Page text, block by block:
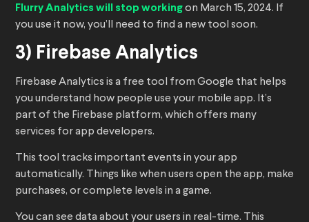
Flurry Analytics will stop working on March 15, 2024. If
you use it now, you’ll need to find a new tool soon.
3) Firebase Analytics
Firebase Analytics is a free tool from Google that helps
you understand how people use your mobile app. It’s
part of the Firebase platform, which offers many
services for app developers.
This tool tracks important events in your app
automatically. Things like when users open the app, make
purchases, or complete levels in a game.
You can see data about your users in real-time. This